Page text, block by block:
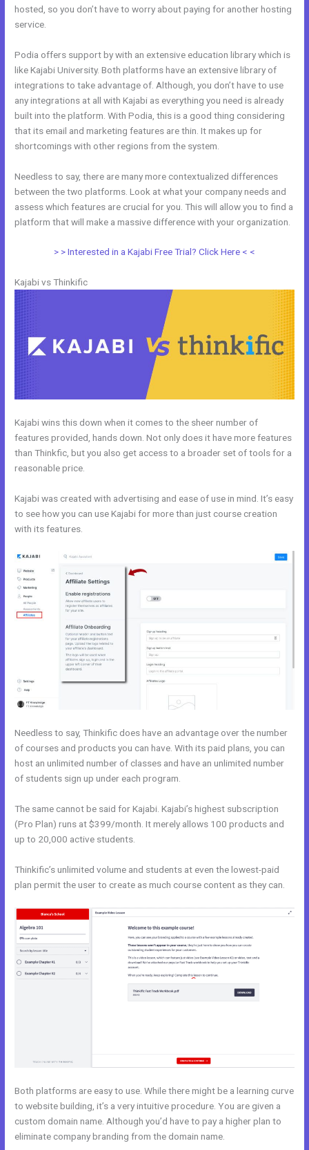
hosted, so you don’t have to worry about paying for another hosting
service.
Podia offers support by with an extensive education library which is
like Kajabi University. Both platforms have an extensive library of
integrations to take advantage of. Although, you don’t have to use
any integrations at all with Kajabi as everything you need is already
built into the platform. With Podia, this is a good thing considering
that its email and marketing features are thin. It makes up for
shortcomings with other regions from the system.
Needless to say, there are many more contextualized differences
between the two platforms. Look at what your company needs and
assess which features are crucial for you. This will allow you to find a
platform that will make a massive difference with your organization.
> > Interested in a Kajabi Free Trial? Click Here < <
Kajabi vs Thinkific
Kajabi wins this down when it comes to the sheer number of
features provided, hands down. Not only does it have more features
than Thinkfic, but you also get access to a broader set of tools for a
reasonable price.
Kajabi was created with advertising and ease of use in mind. It’s easy
to see how you can use Kajabi for more than just course creation
with its features.
Needless to say, Thinkific does have an advantage over the number
of courses and products you can have. With its paid plans, you can
host an unlimited number of classes and have an unlimited number
of students sign up under each program.
The same cannot be said for Kajabi. Kajabi’s highest subscription
(Pro Plan) runs at $399/month. It merely allows 100 products and
up to 20,000 active students.
Thinkific’s unlimited volume and students at even the lowest-paid
plan permit the user to create as much course content as they can.
Both platforms are easy to use. While there might be a learning curve
to website building, it’s a very intuitive procedure. You are given a
custom domain name. Although you’d have to pay a higher plan to
eliminate company branding from the domain name.